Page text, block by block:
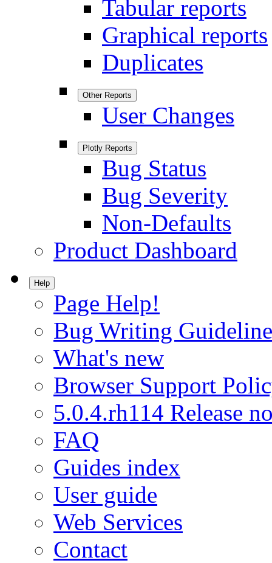
Tabular reports
Graphical reports
Duplicates
Other Reports
User Changes
Plotly Reports
Bug Status
Bug Severity
Non-Defaults
Product Dashboard
Help
Page Help!
Bug Writing
What's new
Browser Support
5.0.4.rh114 Release
FAQ
Guides index
User guide
Web Services
Contact